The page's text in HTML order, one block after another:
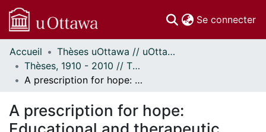
Se connecter
Communautés
et collections
Parcourir
À propos
Accueil
Thèses uOttawa // uOttawa Theses
Thèses, 1910 - 2010 // Theses, 1910 - 2010
A prescription for hope: Educational and therapeutic collaboration during the rehabilitation of adolescents with acquired brain injury
A prescription for hope: